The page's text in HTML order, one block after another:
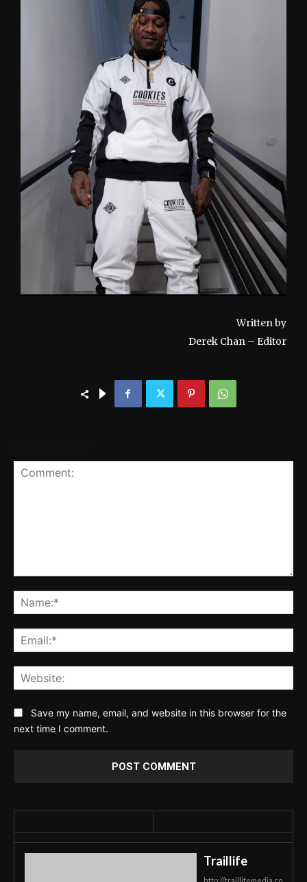
Written by
Derek Chan – Editor
Save my name, email, and website in this browser for the
next time I comment.
Traillife
http://traillifemedia.co